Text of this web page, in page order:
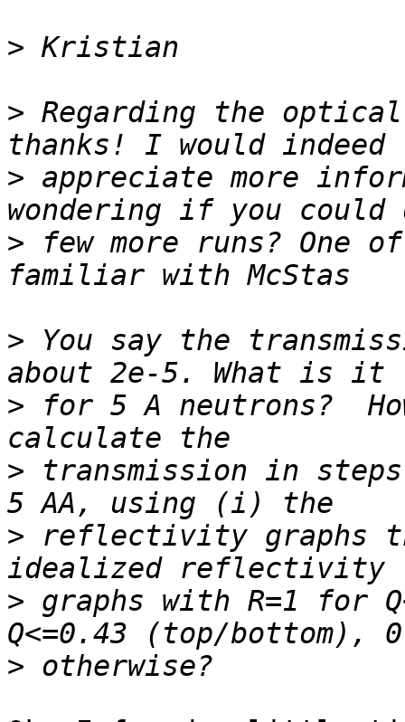
>
> Regarding the
> appreciate more
> few more runs?
> You say the
> for 5 A neutrons?
> transmission in
> reflectivity graphs
> graphs with R=1 for
>